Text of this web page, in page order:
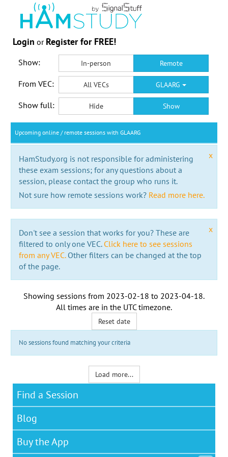
Login or Register for FREE!
Show: In-person Remote
From VEC: All VECs GLAARG
Show full: Hide Show
Upcoming online / remote sessions with GLAARG
x
HamStudy.org is not responsible for administering
these exam sessions; for any questions about a
session, please contact the group who runs it.
Not sure how remote sessions work? Read more here.
x
Don't see a session that works for you? These are
filtered to only one VEC. Click here to see sessions
from any VEC.Other filters can be changed at the top
of the page.
Showing sessions from 2023-02-18 to 2023-04-18.
All times are in the UTC timezone.
Reset date
No sessions found matching your criteria
Load more...
Find a Session
Blog
Buy the App